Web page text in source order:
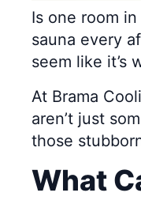
Is one room
sauna every
seem like it’s
At Brama
aren’t just
those
What